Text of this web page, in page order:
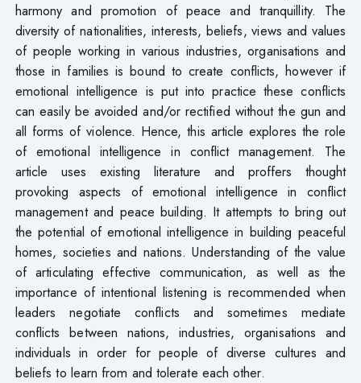
harmony and promotion of peace and tranquillity. The
diversity of nationalities, interests, beliefs, views and values
of people working in various industries, organisations and
those in families is bound to create conflicts, however if
emotional intelligence is put into practice these conflicts
can easily be avoided and/or rectified without the gun and
all forms of violence. Hence, this article explores the role
of emotional intelligence in conflict management. The
article uses existing literature and proffers thought
provoking aspects of emotional intelligence in conflict
management and peace building. It attempts to bring out
the potential of emotional intelligence in building peaceful
homes, societies and nations. Understanding of the value
of articulating effective communication, as well as the
importance of intentional listening is recommended when
leaders negotiate conflicts and sometimes mediate
conflicts between nations, industries, organisations and
individuals in order for people of diverse cultures and
beliefs to learn from and tolerate each other.